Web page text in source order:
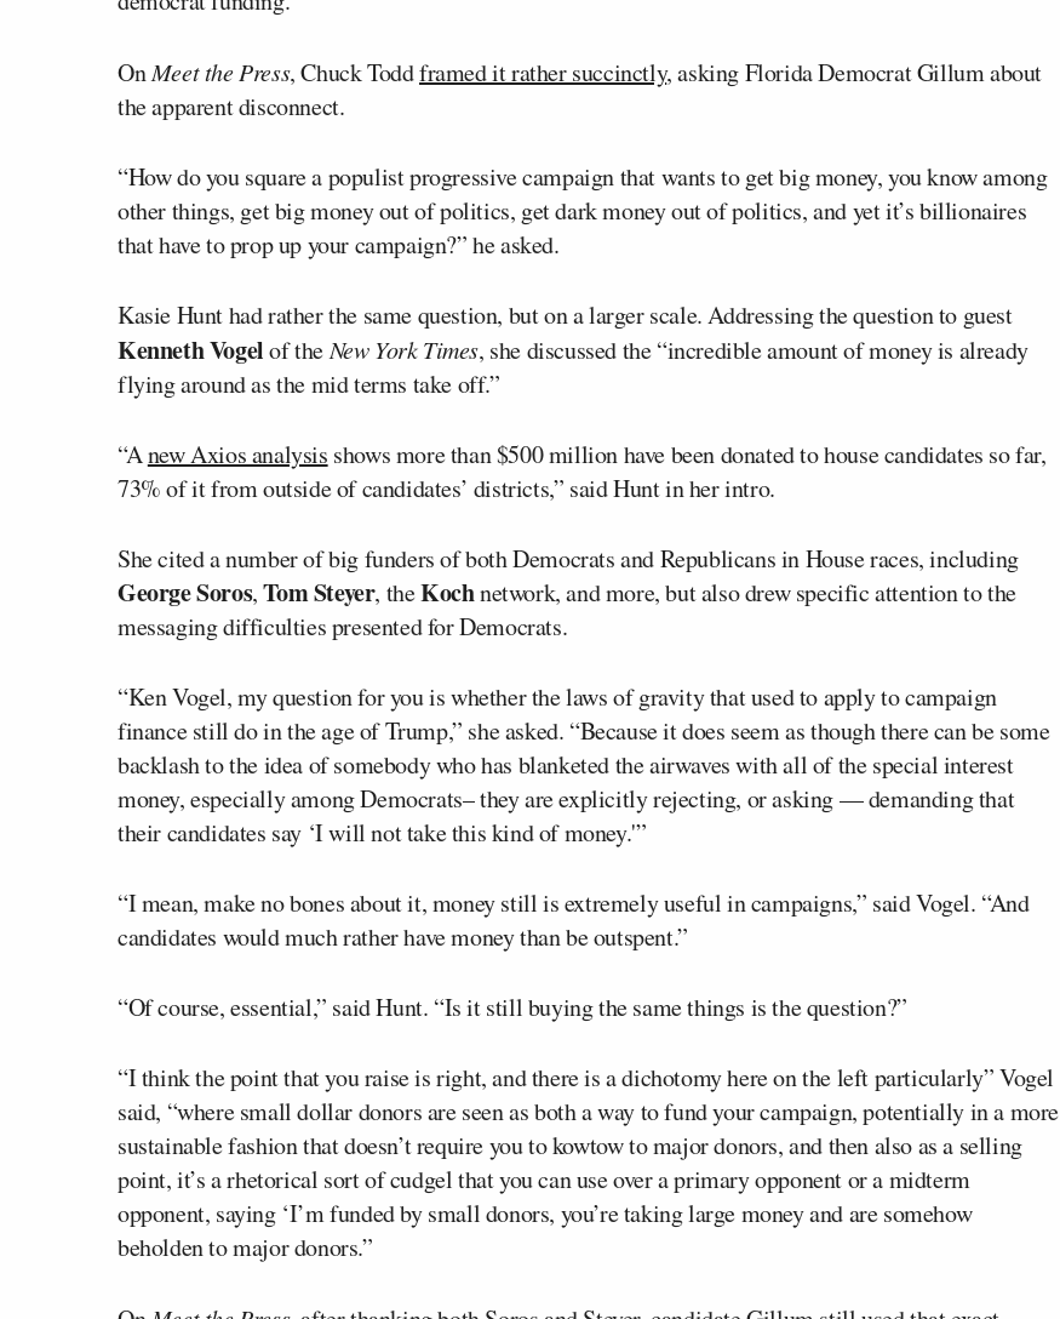
OnMeet the Press, Chuck Toddframed it rather succinctly, asking Florida Democrat Gillum about
the apparent disconnect.
“How do you square a populist progressive campaign that wants to get big money, you know among
other things, get big money out of politics, get dark money out of politics, and yet it’s billionaires
that have to prop up your campaign?” he asked.
Kasie Hunt had rather the same question, but on a larger scale. Addressing the question to guest
Kenneth Vogelof theNew York Times, she discussed the “incredible amount of money is already
flying around as the mid terms take off.”
“Anew Axios analysis shows more than $500 million have been donated to house candidates so far,
73% of it from outside of candidates’ districts,” said Hunt in her intro.
She cited a number of big funders of both Democrats and Republicans in House races, including
George Soros,Tom Steyer, theKochnetwork, and more, but also drew specific attention to the
messaging difficulties presented for Democrats.
“Ken Vogel, my question for you is whether the laws of gravity that used to apply to campaign
finance still do in the age of Trump,” she asked. “Because it does seem as though there can be some
backlash to the idea of somebody who has blanketed the airwaves with all of the special interest
money, especially among Democrats– they are explicitly rejecting, or asking — demanding that
their candidates say ‘I will not take this kind of money.'”
“I mean, make no bones about it, money still is extremely useful in campaigns,” said Vogel. “And
candidates would much rather have money than be outspent.”
“Of course, essential,” said Hunt. “Is it still buying the same things is the question?”
“I think the point that you raise is right, and there is a dichotomy here on the left particularly” Vogel
said, “where small dollar donors are seen as both a way to fund your campaign, potentially in a more
sustainable fashion that doesn’t require you to kowtow to major donors, and then also as a selling
point, it’s a rhetorical sort of cudgel that you can use over a primary opponent or a midterm
opponent, saying ‘I’m funded by small donors, you’re taking large money and are somehow
beholden to major donors.”